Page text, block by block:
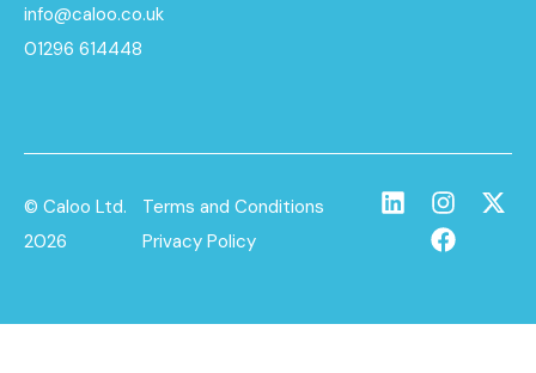
info@caloo.co.uk
01296 614448
© Caloo Ltd.
2026
Terms and Conditions
Privacy Policy